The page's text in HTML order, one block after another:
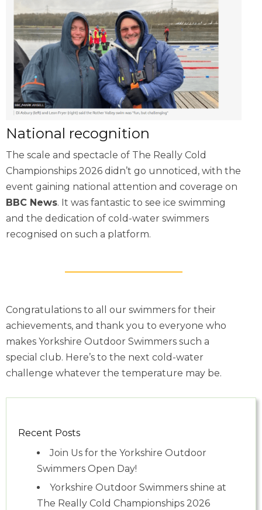
National recognition
The scale and spectacle of The Really Cold
Championships 2026 didn’t go unnoticed, with the
event gaining national attention and coverage on
BBC News. It was fantastic to see ice swimming
and the dedication of cold-water swimmers
recognised on such a platform.
Congratulations to all our swimmers for their
achievements, and thank you to everyone who
makes Yorkshire Outdoor Swimmers such a
special club. Here’s to the next cold-water
challenge whatever the temperature may be.
Recent Posts
Join Us for the Yorkshire Outdoor
Swimmers Open Day!
Yorkshire Outdoor Swimmers shine at
The Really Cold Championships 2026